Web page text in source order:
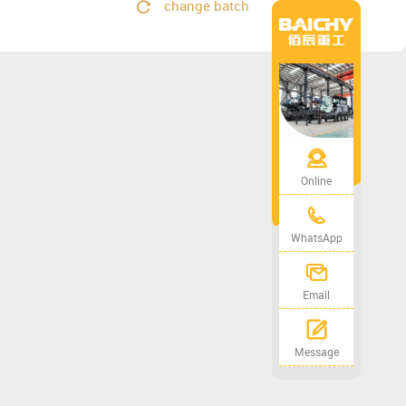
change batch
Online
WhatsApp
Email
Message